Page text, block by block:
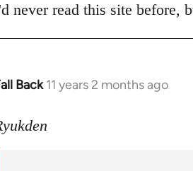
never read this site before,
Back 11 years 2 months ago